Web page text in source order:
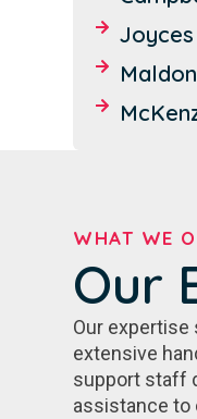
Maldon
WHAT WE
Our
Our expertise
extensive
support staff
assistance to